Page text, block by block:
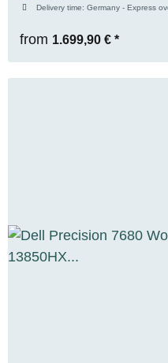
(8GB), WUXGA WIN
Delivery time: Germany - Express
from 1.699,90 € *